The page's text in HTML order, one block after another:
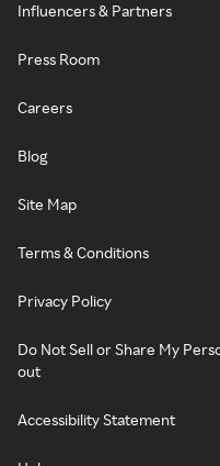
Influencers & Partners
Press Room
Careers
Blog
Site Map
Terms & Conditions
Privacy Policy
Do Not Sell or Share My
out
Accessibility Statement